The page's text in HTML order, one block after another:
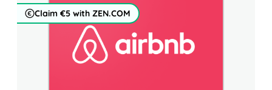
Claim €5 with ZEN.COM